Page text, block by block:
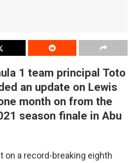
1 team principal Toto
an update on Lewis
month on from the
season finale in Abu
on a record-breaking eighth